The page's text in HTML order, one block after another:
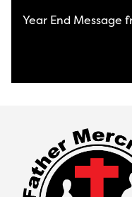
Year End Message